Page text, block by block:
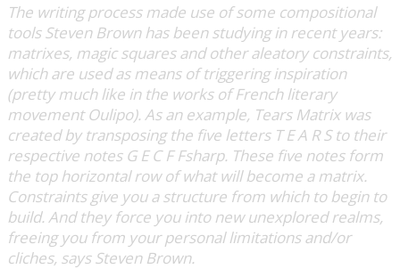
The writing process made use of some compositional
tools Steven Brown has been studying in recent years:
matrixes, magic squares and other aleatory constraints,
which are used as means of triggering inspiration
(pretty much like in the works of French literary
movement Oulipo). As an example, Tears Matrix was
created by transposing the five letters T E A R S to their
respective notes G E C F Fsharp. These five notes form
the top horizontal row of what will become a matrix.
Constraints give you a structure from which to begin to
build. And they force you into new unexplored realms,
freeing you from your personal limitations and/or
cliches, says Steven Brown.